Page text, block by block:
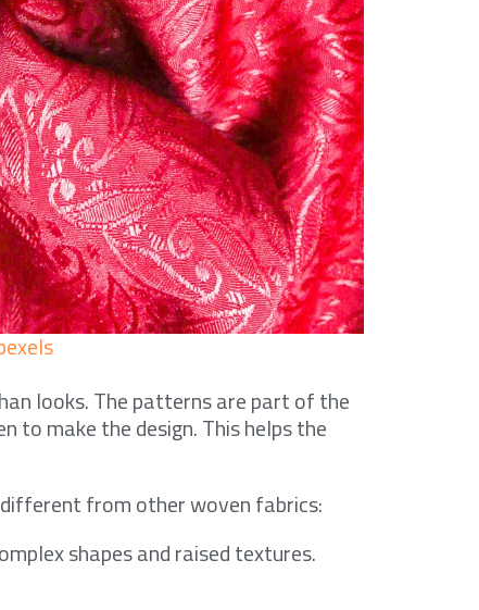
looks. The patterns are part of the
to make the design. This helps the
different from other woven fabrics:
shapes and raised textures.